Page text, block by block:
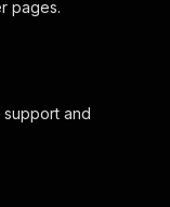
pages.
and